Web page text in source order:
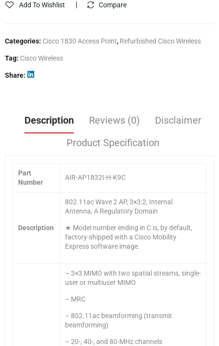
Add To Wishlist Compare
Categories: Cisco 1830 Access Point, Refurbished Cisco Wireless
Tag: Cisco Wireless
Share
Description Reviews (0)
Disclaimer
Product Specification
Part
Number
AIR-AP1832I-H-K9C
Description
802.11ac Wave 2 AP, 3×3:2, Internal
Antenna, A Regulatory Domain
★ Model number ending in C is, by default,
factory-shipped with a Cisco Mobility
Express software image.
– 3×3 MIMO with two spatial streams, single-
user or multiuser MIMO
– MRC
– 802.11ac beamforming (transmit
beamforming)
– 20-, 40-, and 80-MHz channels